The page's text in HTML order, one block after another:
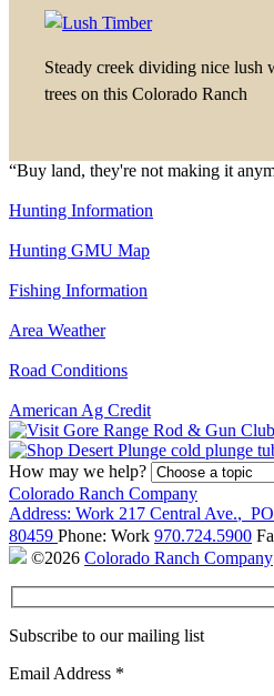
Steady creek dividing nice
trees on this Colorado Ranch
“Buy land, they're not making it
Hunting Information
Hunting GMU Map
Fishing Information
Area Weather
Road Conditions
American Ag Credit
How may we help?
Colorado Ranch Company
Address: Work 217 Central Ave.,
80459 Phone: Work 970.724.5900
©2026 Colorado Ranch Company
Subscribe to our mailing list
Email Address *